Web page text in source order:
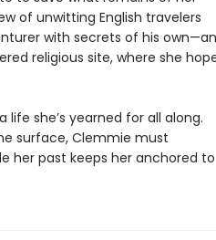
of unwitting English travelers
with secrets of his
religious site, where she
she’s yearned for all along.
surface, Clemmie must
her past keeps her anchored to